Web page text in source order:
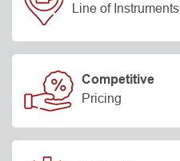
Line of Instruments
Competitive
Pricing